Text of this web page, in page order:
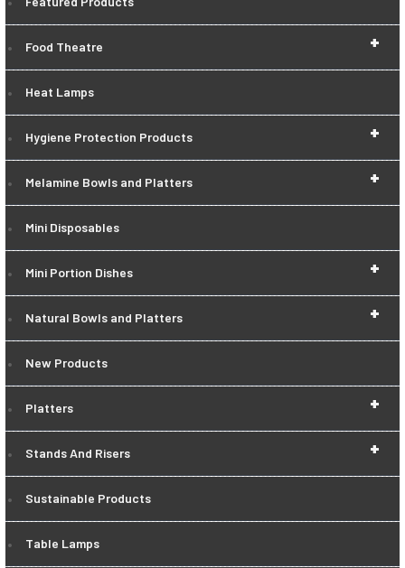
+
Food Theatre
Heat Lamps
+
Hygiene Protection Products
+
Melamine Bowls and Platters
Mini Disposables
+
Mini Portion Dishes
+
Natural Bowls and Platters
New Products
+
Platters
+
Stands And Risers
Sustainable Products
Table Lamps